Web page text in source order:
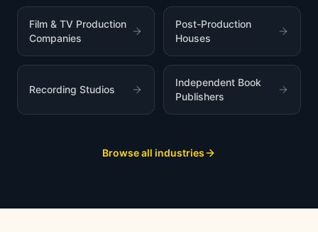
Film & TV Production
Companies
Post-Production
Houses
Recording Studios
Independent Book
Publishers
Browse all industries